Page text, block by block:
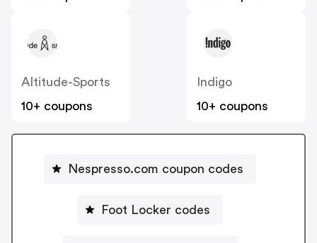
Altitude-Sports
10+ coupons
Indigo
10+ coupons
Nespresso.com coupon codes
Foot Locker codes